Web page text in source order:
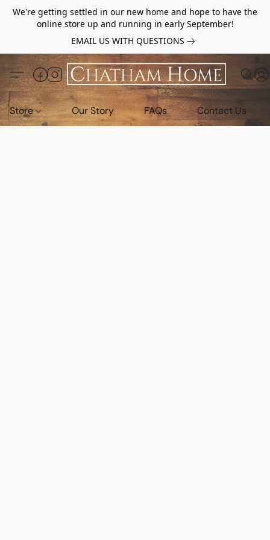
We're getting settled in our new home and hope to have the
online store up and running in early September!
EMAIL US WITH QUESTIONS
Store Our Story FAQs Contact Us